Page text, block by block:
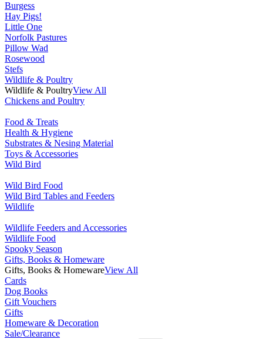
Burgess
Hay Pigs!
Little One
Norfolk Pastures
Pillow Wad
Rosewood
Stefs
Wildlife & Poultry
Wildlife & PoultryView All
Chickens and Poultry
Food & Treats
Health & Hygiene
Substrates & Nesing Material
Toys & Accessories
Wild Bird
Wild Bird Food
Wild Bird Tables and Feeders
Wildlife
Wildlife Feeders and Accessories
Wildlife Food
Spooky Season
Gifts, Books & Homeware
Gifts, Books & HomewareView All
Cards
Dog Books
Gift Vouchers
Gifts
Homeware & Decoration
Sale/Clearance